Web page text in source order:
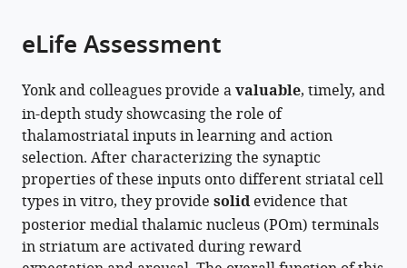
article,
various
formats.
this
in
various
online
reference
manager
services)
article
to
download
the
citations
from
this
article
in
Alex
J
Yonk
Ivan
Linares-
García
Logan
Pasternak
Sofia
eLife Assessment
Yonk and colleagues provide avaluable, timely, and
in-depth study showcasing the role of
thalamostriatal inputs in learning and action
selection. After characterizing the synaptic
properties of these inputs onto different striatal cell
types in vitro, they provide solidevidence that
posterior medial thalamic nucleus (POm) terminals
in striatum are activated during reward